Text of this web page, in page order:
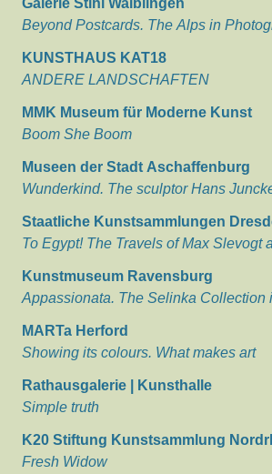
Galerie Stihl Waiblingen
Beyond Postcards. The Alps in
KUNSTHAUS KAT18
ANDERE LANDSCHAFTEN
MMK Museum für Moderne Kunst
Boom She Boom
Museen der Stadt Aschaffenburg
Wunderkind. The sculptor Hans
Staatliche Kunstsammlungen
To Egypt! The Travels of Max Slevogt
Kunstmuseum Ravensburg
Appassionata. The Selinka Collection
MARTa Herford
Showing its colours. What makes art
Rathausgalerie | Kunsthalle
Simple truth
K20 Stiftung Kunstsammlung
Fresh Widow